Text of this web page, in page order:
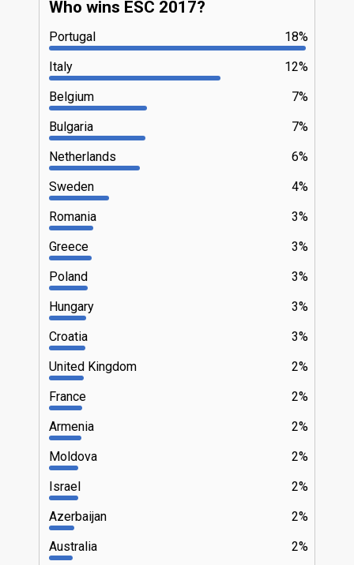
Who wins ESC 2017?
18%
Portugal
12%
Italy
7%
Belgium
7%
Bulgaria
6%
Netherlands
4%
Sweden
3%
Romania
3%
Greece
3%
Poland
3%
Hungary
3%
Croatia
2%
United Kingdom
2%
France
2%
Armenia
2%
Moldova
2%
Israel
2%
Azerbaijan
2%
Australia